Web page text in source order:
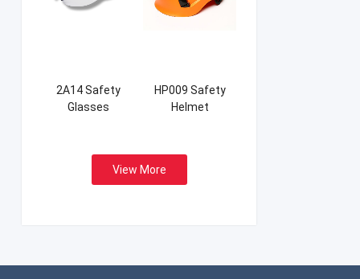
2A14 Safety
Glasses
HP009 Safety
Helmet
View More